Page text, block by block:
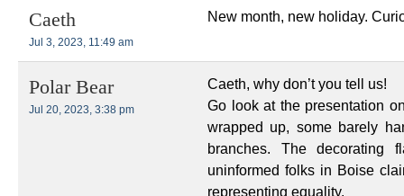
Caeth
Jul 3, 2023, 11:49 am
New month, new holiday.
Polar Bear
Jul 20, 2023, 3:38 pm
Caeth, why don’t you tell us!
Go look at the presentation
wrapped up, some barely
branches. The decorating
uninformed folks in Boise
representing equality.